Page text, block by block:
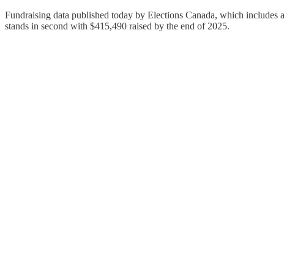
Fundraising data published today by Elections Canada, which
stands in second with $415,490 raised by the end of 2025.